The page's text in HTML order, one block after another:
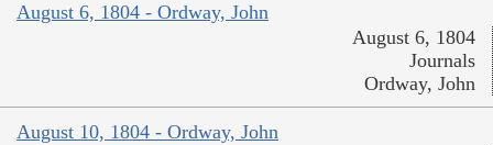
August 6, 1804 - Ordway, John
August 6, 1804
Journals
Ordway, John
August 10, 1804 - Ordway, John